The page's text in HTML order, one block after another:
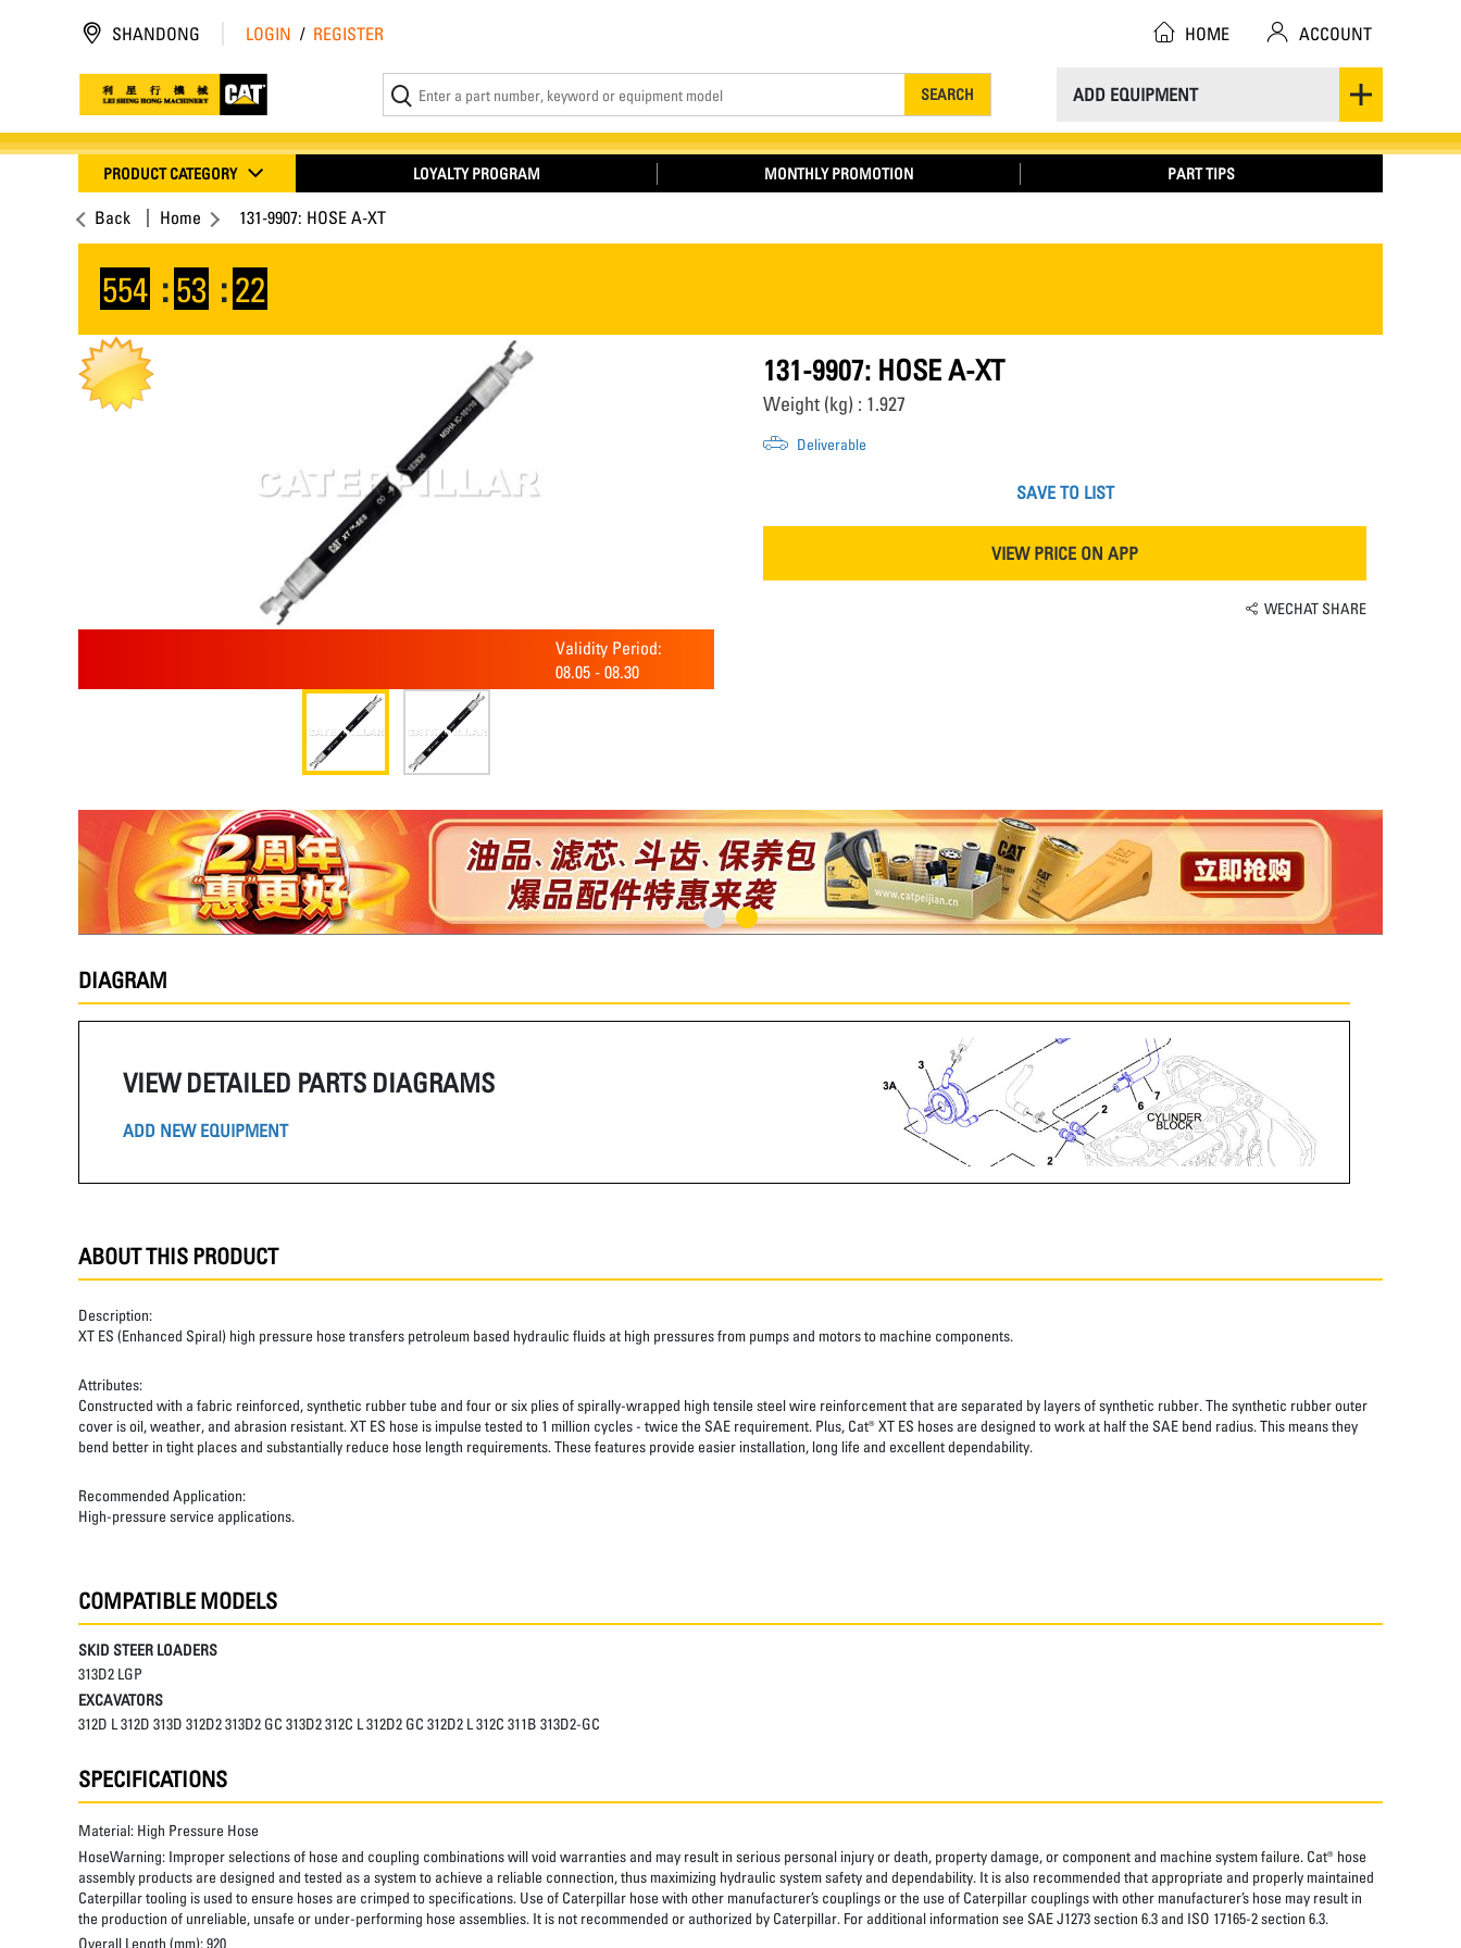
ADD EQUIPMENT
SEARCH
SHANDONG LOGIN / REGISTER HOME ACCOUNT
PRODUCT CATEGORY LOYALTY PROGRAM MONTHLY PROMOTION PART TIPS
Back Home 131-9907: HOSE A-XT
554 : 53 : 22
Validity Period:
08.05 - 08.30
131-9907: HOSE A-XT
Weight (kg) : 1.927
Deliverable
SAVE TO LIST
VIEW PRICE ON APP
WECHAT SHARE
DIAGRAM
VIEW DETAILED PARTS DIAGRAMS
ADD NEW EQUIPMENT
ABOUT THIS PRODUCT
Description:
XT ES (Enhanced Spiral) high pressure hose transfers petroleum based hydraulic fluids at high pressures from pumps and motors to machine components.
Attributes:
Constructed with a fabric reinforced, synthetic rubber tube and four or six plies of spirally-wrapped high tensile steel wire reinforcement that are separated by layers of synthetic rubber. The synthetic rubber outer
cover is oil, weather, and abrasion resistant. XT ES hose is impulse tested to 1 million cycles - twice the SAE requirement. Plus, Cat® XT ES hoses are designed to work at half the SAE bend radius. This means they
bend better in tight places and substantially reduce hose length requirements. These features provide easier installation, long life and excellent dependability.
Recommended Application:
High-pressure service applications.
COMPATIBLE MODELS
SKID STEER LOADERS
313D2 LGP
EXCAVATORS
312D L 312D 313D 312D2 313D2 GC 313D2 312C L 312D2 GC 312D2 L 312C 311B 313D2-GC
SPECIFICATIONS
Material: High Pressure Hose
HoseWarning: Improper selections of hose and coupling combinations will void warranties and may result in serious personal injury or death, property damage, or component and machine system failure. Cat® hose
assembly products are designed and tested as a system to achieve a reliable connection, thus maximizing hydraulic system safety and dependability. It is also recommended that appropriate and properly maintained
Caterpillar tooling is used to ensure hoses are crimped to specifications. Use of Caterpillar hose with other manufacturer’s couplings or the use of Caterpillar couplings with other manufacturer’s hose may result in
the production of unreliable, unsafe or under-performing hose assemblies. It is not recommended or authorized by Caterpillar. For additional information see SAE J1273 section 6.3 and ISO 17165-2 section 6.3.
Overall Length (mm):920